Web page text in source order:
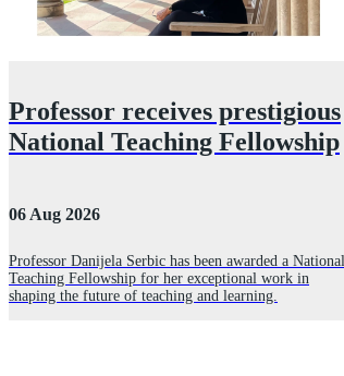
Professor receives prestigious
National Teaching Fellowship
06 Aug 2026
Professor Danijela Serbic has been awarded a National
Teaching Fellowship for her exceptional work in
shaping the future of teaching and learning.